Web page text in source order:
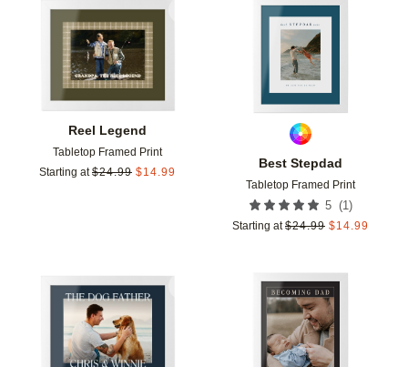
Reel Legend
Tabletop Framed Print
Starting at $24.99 $14.99
Add to favorites
Best Stepdad
Tabletop Framed Print
5 (1 )
Starting at $24.99 $14.99
Add to favorites